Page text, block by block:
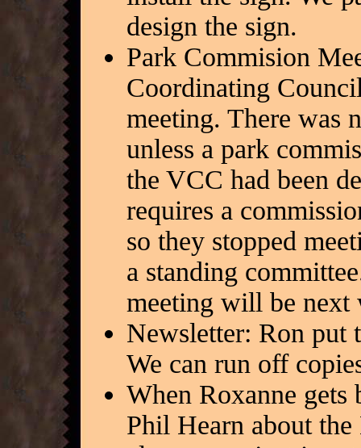
design the sign.
Park Commision
Coordinating
meeting. There was
unless a park
the VCC had been
requires a
so they stopped
a standing
meeting will be
Newsletter: Ron put
We can run off
When Roxanne
Phil Hearn about